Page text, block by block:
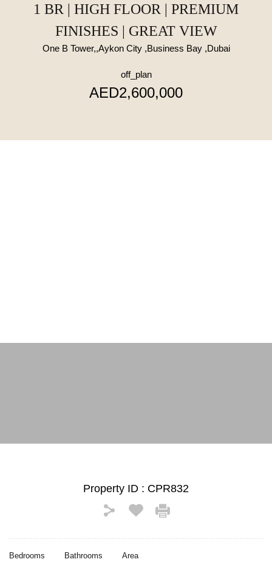
1 BR | HIGH FLOOR | PREMIUM
FINISHES | GREAT VIEW
One B Tower,,Aykon City ,Business Bay ,Dubai
off_plan
AED2,600,000
Property ID : CPR832
Bedrooms Bathrooms Area